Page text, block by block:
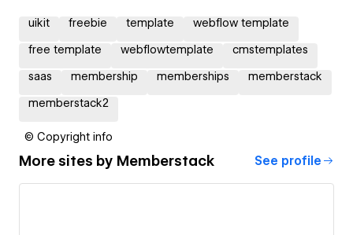
uikit freebie template webflow template
free template webflowtemplate cmstemplates
saas membership memberships memberstack
memberstack2
© Copyright info
More sites by Memberstack See profile